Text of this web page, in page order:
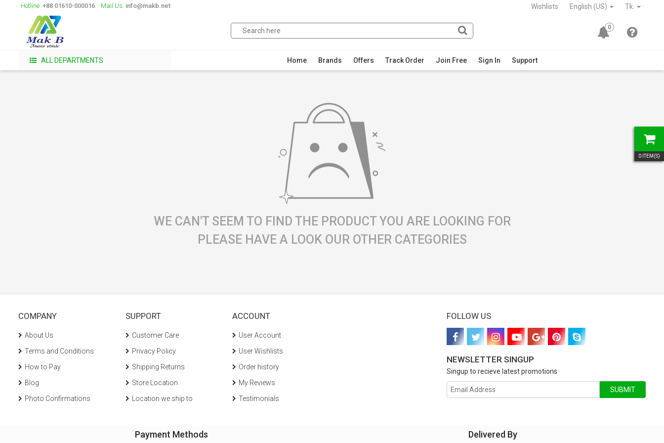
0 ITEM(S)
Hotline: +88 01610-000016 Mail Us: info@makb.net Wishlists English (US) Tk.
0
ALL DEPARTMENTS Home Brands Offers Track Order Join Free Sign In Support
WE CAN'T SEEM TO FIND THE PRODUCT YOU ARE LOOKING FOR
PLEASE HAVE A LOOK OUR OTHER CATEGORIES
COMPANY
About Us
Terms and Conditions
How to Pay
Blog
Photo Confirmations
SUPPORT
Customer Care
Privacy Policy
Shipping Returns
Store Location
Location we ship to
ACCOUNT
User Account
User Wishlists
Order history
My Reviews
Testimonials
FOLLOW US
NEWSLETTER SINGUP
Singup to recieve latest promotions
SUBMIT
Payment Methods Delivered By